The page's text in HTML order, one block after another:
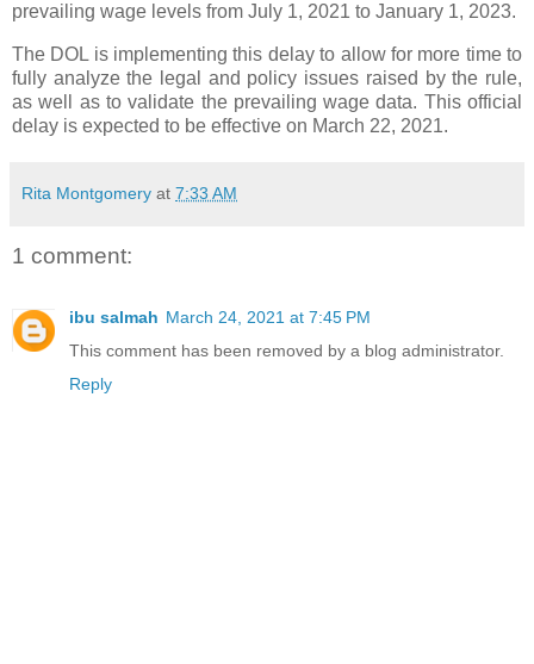
prevailing wage levels from July 1, 2021 to January 1, 2023.
The DOL is implementing this delay to allow for more time to
fully analyze the legal and policy issues raised by the rule,
as well as to validate the prevailing wage data. This official
delay is expected to be effective on March 22, 2021.
Rita Montgomery at 7:33 AM
1 comment:
ibu salmah March 24, 2021 at 7:45 PM
This comment has been removed by a blog administrator.
Reply